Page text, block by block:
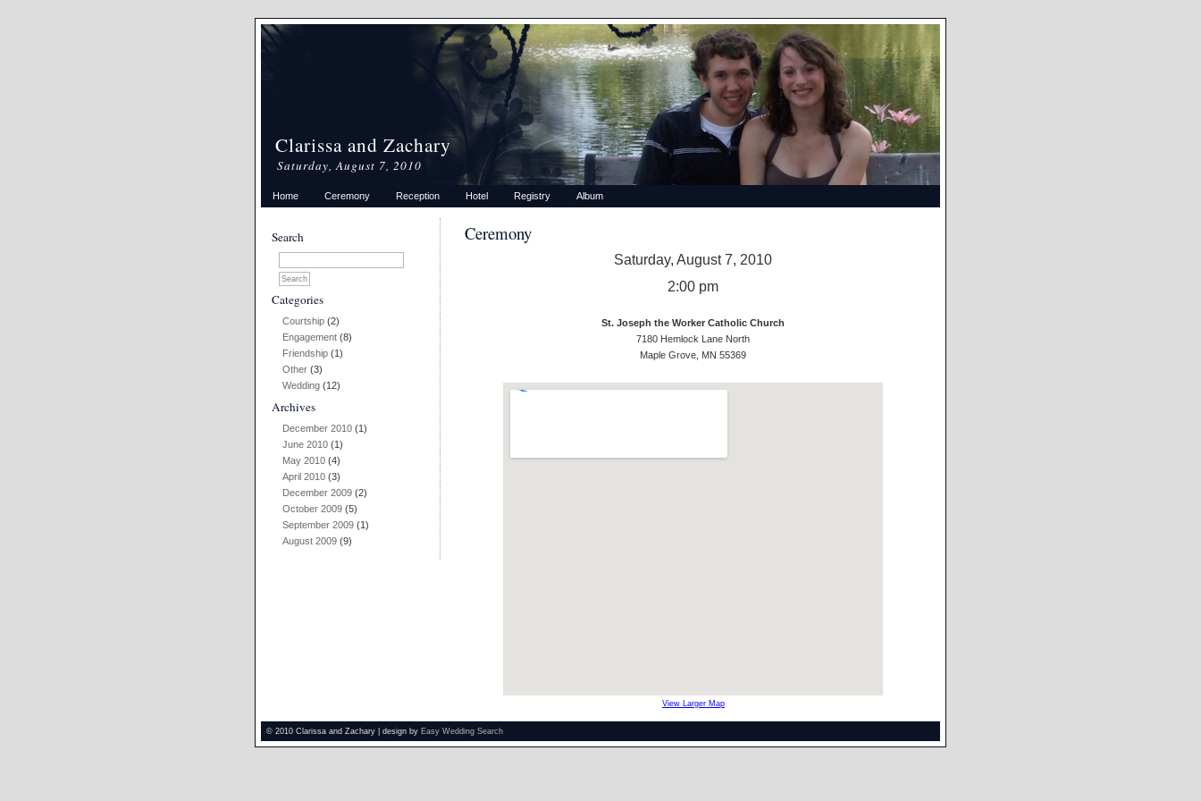
Clarissa and Zachary
Saturday, August 7, 2010
Home Ceremony Reception Hotel Registry Album
Search
Categories
Courtship (2)
Engagement (8)
Friendship (1)
Other (3)
Wedding (12)
Archives
December 2010 (1)
June 2010 (1)
May 2010 (4)
April 2010 (3)
December 2009 (2)
October 2009 (5)
September 2009 (1)
August 2009 (9)
Ceremony
Saturday, August 7, 2010
2:00 pm
St. Joseph the Worker Catholic Church
7180 Hemlock Lane North
Maple Grove, MN 55369
View Larger Map
© 2010 Clarissa and Zachary | design by Easy Wedding Search